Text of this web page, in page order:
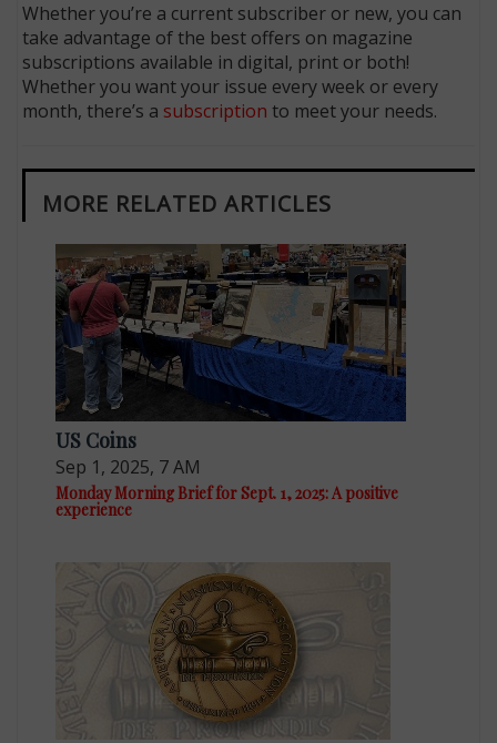
Whether you’re a current subscriber or new, you can
take advantage of the best offers on magazine
subscriptions available in digital, print or both!
Whether you want your issue every week or every
month, there’s a subscription to meet your needs.
MORE RELATED ARTICLES
US Coins
Sep 1, 2025, 7 AM
Monday Morning Brief for Sept. 1, 2025: A positive
experience